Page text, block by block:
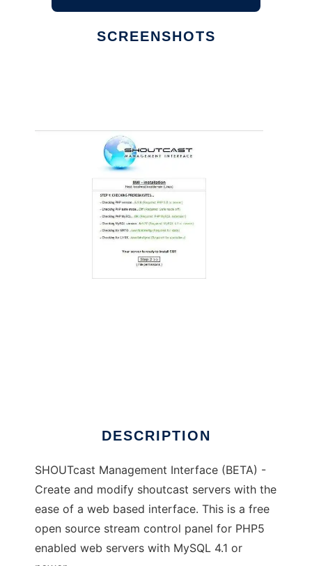
SCREENSHOTS
DESCRIPTION
SHOUTcast Management Interface (BETA) -
Create and modify shoutcast servers with the
ease of a web based interface. This is a free
open source stream control panel for PHP5
enabled web servers with MySQL 4.1 or